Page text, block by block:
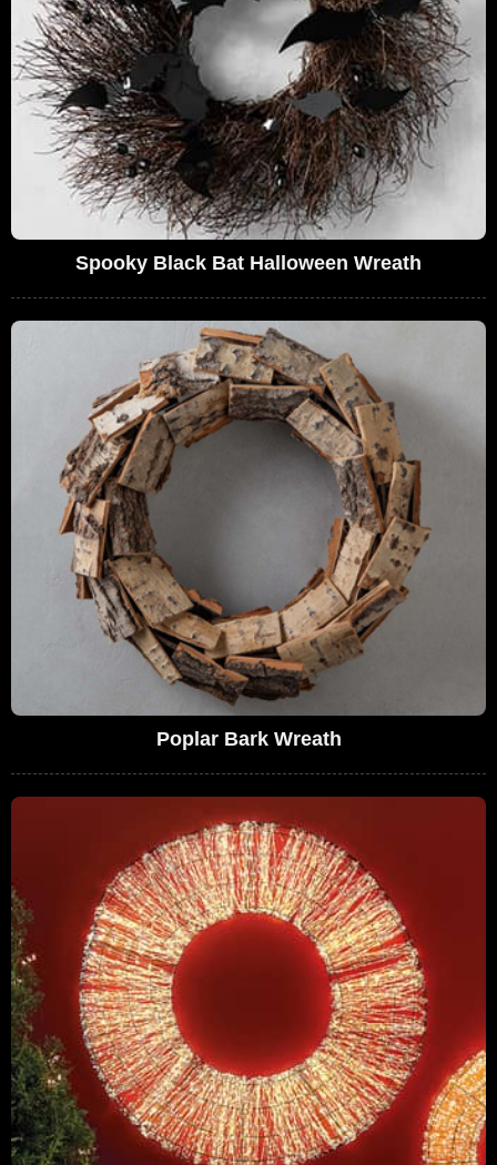
Spooky Black Bat Halloween Wreath
Poplar Bark Wreath